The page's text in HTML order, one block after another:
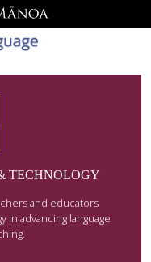
TECHNOLOGY
and educators
advancing language